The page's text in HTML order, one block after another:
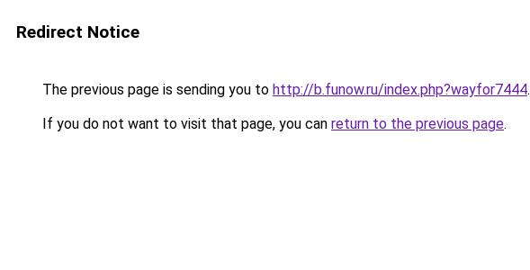
Redirect Notice
The previous page is sending you to http://b.funow.ru/index.php?wayfor7444.
If you do not want to visit that page, you can return to the previous page.